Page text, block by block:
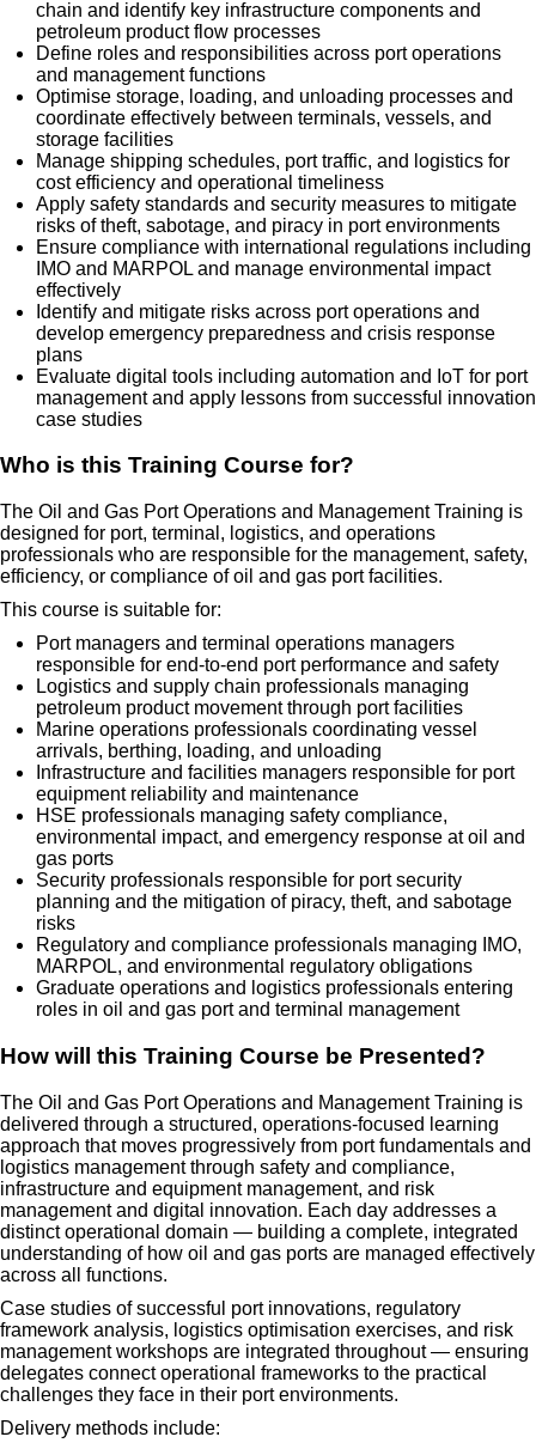
chain and identify key infrastructure components and
petroleum product flow processes
Define roles and responsibilities across port operations
and management functions
Optimise storage, loading, and unloading processes and
coordinate effectively between terminals, vessels, and
storage facilities
Manage shipping schedules, port traffic, and logistics for
cost efficiency and operational timeliness
Apply safety standards and security measures to mitigate
risks of theft, sabotage, and piracy in port environments
Ensure compliance with international regulations including
IMO and MARPOL and manage environmental impact
effectively
Identify and mitigate risks across port operations and
develop emergency preparedness and crisis response
plans
Evaluate digital tools including automation and IoT for port
management and apply lessons from successful innovation
case studies
Who is this Training Course for?
The Oil and Gas Port Operations and Management Training is
designed for port, terminal, logistics, and operations
professionals who are responsible for the management, safety,
efficiency, or compliance of oil and gas port facilities.
This course is suitable for:
Port managers and terminal operations managers
responsible for end-to-end port performance and safety
Logistics and supply chain professionals managing
petroleum product movement through port facilities
Marine operations professionals coordinating vessel
arrivals, berthing, loading, and unloading
Infrastructure and facilities managers responsible for port
equipment reliability and maintenance
HSE professionals managing safety compliance,
environmental impact, and emergency response at oil and
gas ports
Security professionals responsible for port security
planning and the mitigation of piracy, theft, and sabotage
risks
Regulatory and compliance professionals managing IMO,
MARPOL, and environmental regulatory obligations
Graduate operations and logistics professionals entering
roles in oil and gas port and terminal management
How will this Training Course be Presented?
The Oil and Gas Port Operations and Management Training is
delivered through a structured, operations-focused learning
approach that moves progressively from port fundamentals and
logistics management through safety and compliance,
infrastructure and equipment management, and risk
management and digital innovation. Each day addresses a
distinct operational domain — building a complete, integrated
understanding of how oil and gas ports are managed effectively
across all functions.
Case studies of successful port innovations, regulatory
framework analysis, logistics optimisation exercises, and risk
management workshops are integrated throughout — ensuring
delegates connect operational frameworks to the practical
challenges they face in their port environments.
Delivery methods include: